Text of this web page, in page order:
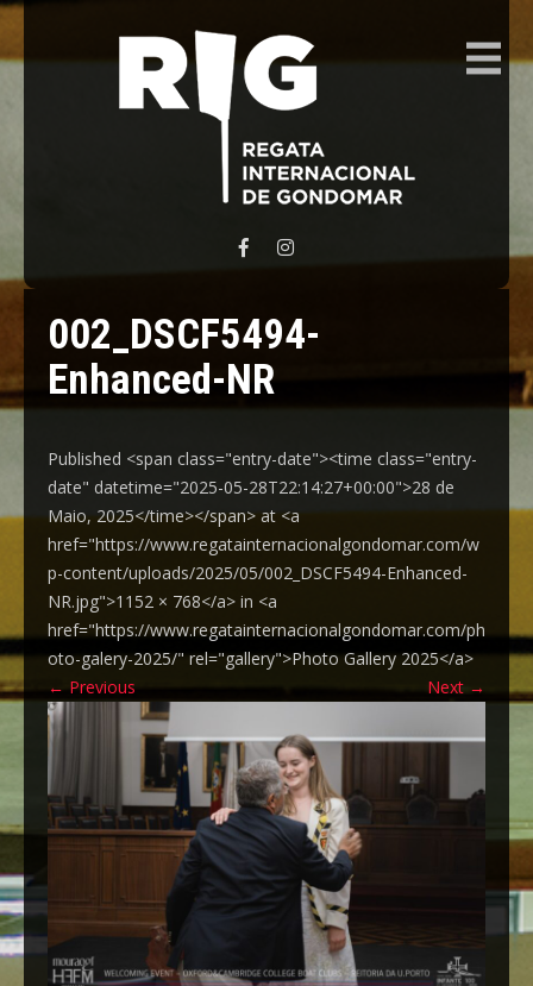
REGATA INTERNACIONAL GONDOMAR
002_DSCF5494-
Enhanced-NR
Published <span class="entry-date"><time class="entry-
date" datetime="2025-05-28T22:14:27+00:00">28 de
Maio, 2025</time></span> at <a
href="https://www.regatainternacionalgondomar.com/w
p-content/uploads/2025/05/002_DSCF5494-Enhanced-
NR.jpg">1152 × 768</a> in <a
href="https://www.regatainternacionalgondomar.com/ph
oto-galery-2025/" rel="gallery">Photo Gallery 2025</a>
← Previous Next →